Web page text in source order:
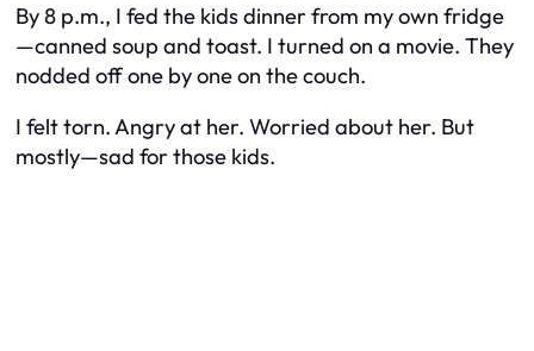
By 8 p.m., I fed the kids dinner from my own fridge
—canned soup and toast. I turned on a movie. They
nodded off one by one on the couch.
I felt torn. Angry at her. Worried about her. But
mostly—sad for those kids.